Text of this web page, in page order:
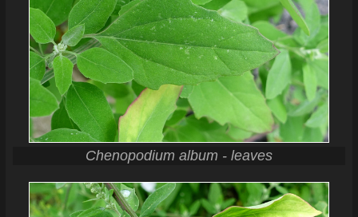
Chenopodium album - leaves